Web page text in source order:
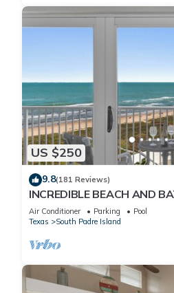
US $250
9.8(181 Reviews)
INCREDIBLE BEACH AND
UNIT
Air Conditioner Parking
Pool
Texas
South Padre Island